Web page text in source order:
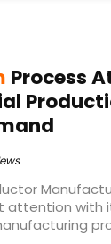
Process
attention with